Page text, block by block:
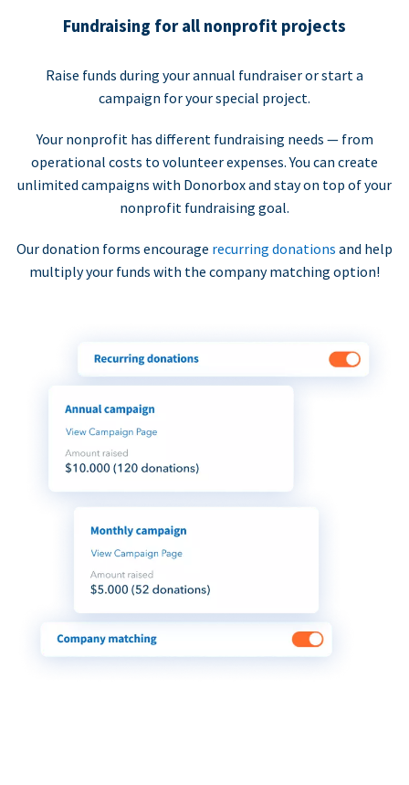
Fundraising for all nonprofit projects
Raise funds during your annual fundraiser or start a
campaign for your special project.
Your nonprofit has different fundraising needs — from
operational costs to volunteer expenses. You can create
unlimited campaigns with Donorbox and stay on top of your
nonprofit fundraising goal.
Our donation forms encourage recurring donations and help
multiply your funds with the company matching option!